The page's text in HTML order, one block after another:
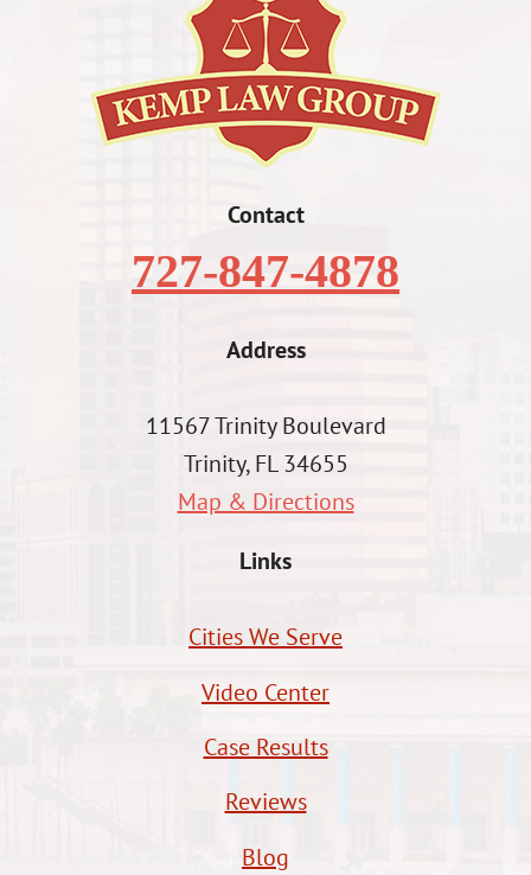
Contact
727-847-4878
Address
11567 Trinity Boulevard
Trinity, FL 34655
Map & Directions
Links
Cities We Serve
Video Center
Case Results
Reviews
Blog